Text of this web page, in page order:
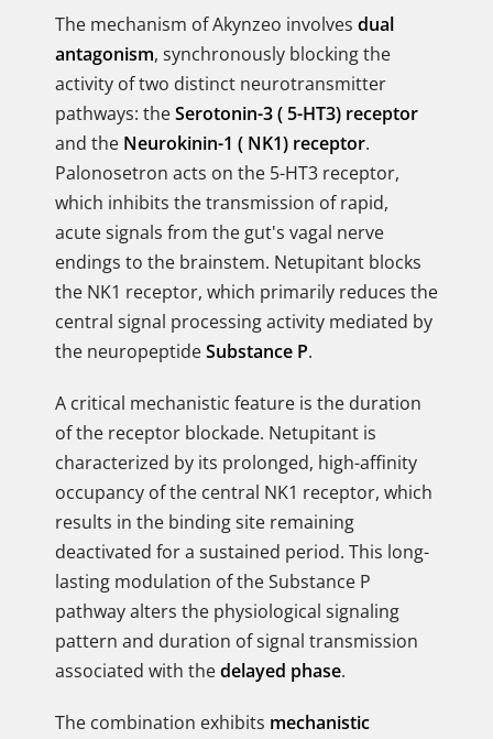
The mechanism of Akynzeo involves dual
antagonism, synchronously blocking the
activity of two distinct neurotransmitter
pathways: theSerotonin-3 ( 5-HT3) receptor
and the Neurokinin-1 ( NK1) receptor.
Palonosetron acts on the 5-HT3 receptor,
which inhibits the transmission of rapid,
acute signals from the gut's vagal nerve
endings to the brainstem. Netupitant blocks
the NK1 receptor, which primarily reduces the
central signal processing activity mediated by
the neuropeptideSubstance P.
A critical mechanistic feature is the duration
of the receptor blockade. Netupitant is
characterized by its prolonged, high-affinity
occupancy of the central NK1 receptor, which
results in the binding site remaining
deactivated for a sustained period. This long-
lasting modulation of the Substance P
pathway alters the physiological signaling
pattern and duration of signal transmission
associated with thedelayed phase.
The combination exhibits mechanistic